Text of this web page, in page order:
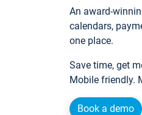
An award-
calendars,
one place.
Save time, get
Mobile friendly.
Book a demo